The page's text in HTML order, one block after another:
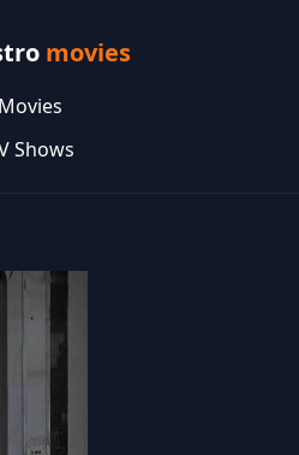
movies
Movies
Shows